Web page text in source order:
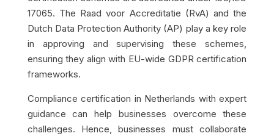
17065. The Raad voor Accreditatie (RvA) and the
Dutch Data Protection Authority (AP) play a key role
in approving and supervising these schemes,
ensuring they align with EU-wide GDPR certification
frameworks.
Compliance certification in Netherlands with expert
guidance can help businesses overcome these
challenges. Hence, businesses must collaborate